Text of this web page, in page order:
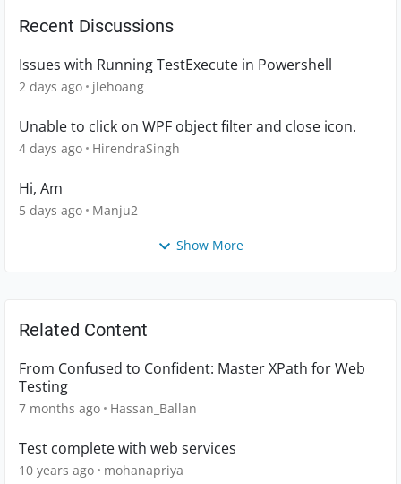
Recent Discussions
Issues with Running TestExecute in Powershell
2 days ago jlehoang
Unable to click on WPF object filter and close icon.
4 days ago HirendraSingh
Hi, Am
5 days ago Manju2
Show More
Related Content
From Confused to Confident: Master XPath for Web
Testing
7 months ago Hassan_Ballan
Test complete with web services
10 years ago mohanapriya